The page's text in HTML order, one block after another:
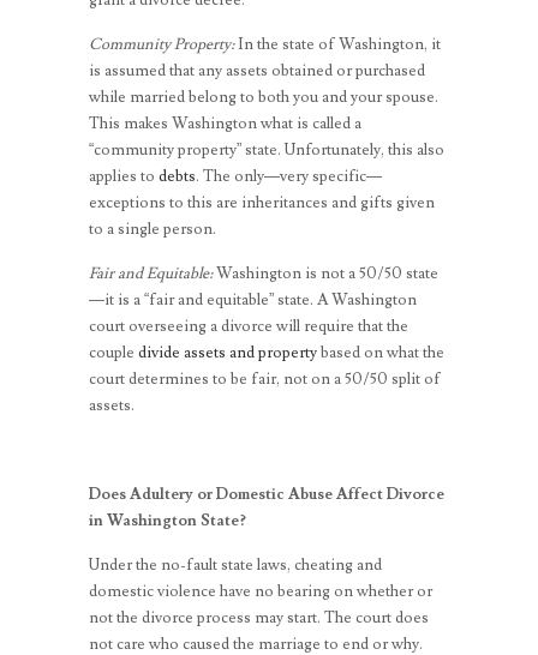
Community Property:In the state of Washington, it
is assumed that any assets obtained or purchased
while married belong to both you and your spouse.
This makes Washington what is called a
“community property” state. Unfortunately, this also
applies to debts. The only—very specific—
exceptions to this are inheritances and gifts given
to a single person.
Fair and Equitable:Washington is not a 50/50 state
—it is a “fair and equitable” state. A Washington
court overseeing a divorce will require that the
couple divide assets and propertybased on what the
court determines to be fair, not on a 50/50 split of
assets.
Does Adultery or Domestic Abuse Affect Divorce
in Washington State?
Under the no-fault state laws, cheating and
domestic violence have no bearing on whether or
not the divorce process may start. The court does
not care who caused the marriage to end or why.